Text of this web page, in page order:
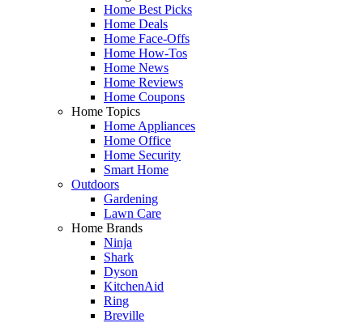
Home Best Picks
Home Deals
Home Face-Offs
Home How-Tos
Home News
Home Reviews
Home Coupons
Home Topics
Home Appliances
Home Office
Home Security
Smart Home
Outdoors
Gardening
Lawn Care
Home Brands
Ninja
Shark
Dyson
KitchenAid
Ring
Breville